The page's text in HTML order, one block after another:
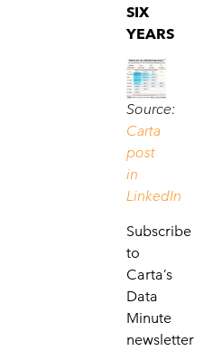
SIX
YEARS
Source:
Carta
post
in
LinkedIn
Subscribe
to
Carta’s
Data
Minute
newsletter